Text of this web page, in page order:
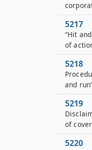
5217
“Hit
of
5218
and
5219
of
5220